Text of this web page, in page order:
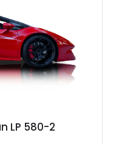
all-wheel-drive
performance and
modern Lamborghini
LP 580-2